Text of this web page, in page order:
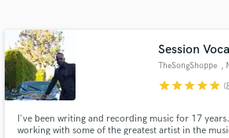
Session
TheSongShoppe ,
starstarstarstarstar
I've been writing and recording music for 17
working with some of the greatest artist in the